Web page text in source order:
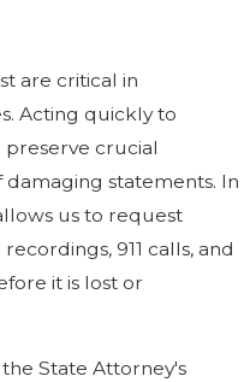
are critical in
Acting quickly to
crucial
statements. In
us to request
911 calls, and
it is lost or
State Attorney's